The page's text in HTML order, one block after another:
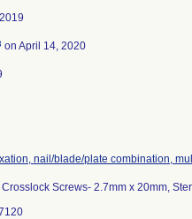
on April 14, 2020
nail/blade/plate combination,
Screws- 2.7mm x 20mm,